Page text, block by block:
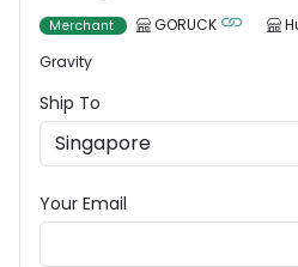
Merchant GORUCK
Gravity
Ship To
Your Email